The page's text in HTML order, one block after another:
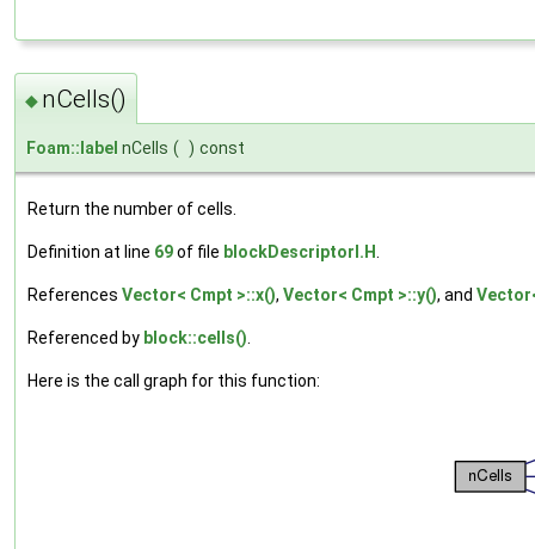
◆ nCells()
Foam::label nCells ( ) const
Return the number of cells.
Definition at line 69of file blockDescriptorI.H.
References Vector< Cmpt >::x(), Vector< Cmpt >::y(), and
Referenced by block::cells().
Here is the call graph for this function: